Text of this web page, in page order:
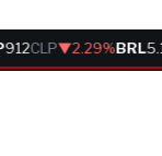
CLP▼2.29%BRL5.12